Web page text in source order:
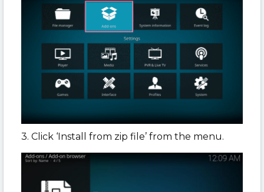
3. Click ‘Install from zip file’ from the menu.